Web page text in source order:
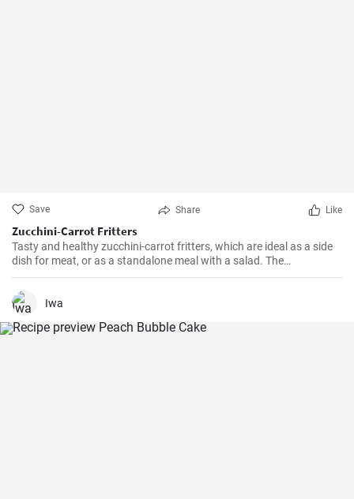
Save Share Like
Zucchini-Carrot Fritters
Tasty and healthy zucchini-carrot fritters, which are ideal as a side
dish for meat, or as a standalone meal with a salad. The
preparation is simple and quick.
Iwa